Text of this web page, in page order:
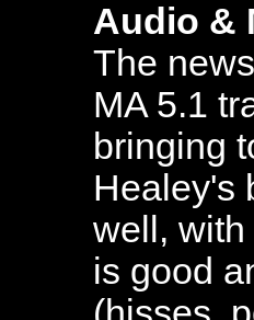
Audio &
The
MA 5.1
bringing
Healey's
well,
is good